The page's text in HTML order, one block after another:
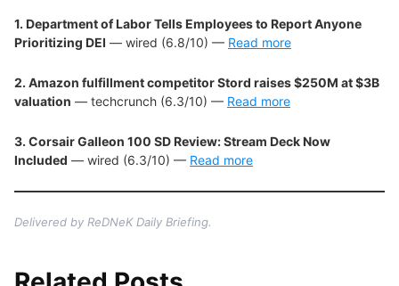
1. Department of Labor Tells Employees to Report Anyone
Prioritizing DEI — wired (6.8/10) — Read more
2. Amazon fulfillment competitor Stord raises $250M at $3B
valuation — techcrunch (6.3/10) — Read more
3. Corsair Galleon 100 SD Review: Stream Deck Now
Included — wired (6.3/10) — Read more
Delivered by ReDNeK Daily Briefing.